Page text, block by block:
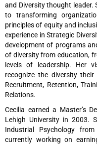
and Diversity thought leader.
to transforming
principles of equity and
experience in Strategic
development of programs
of diversity from education,
levels of leadership. Her
recognize the diversity
Recruitment, Retention,
Relations.
Cecilia earned a Master’s
Lehigh University in 2003.
Industrial Psychology
currently working on